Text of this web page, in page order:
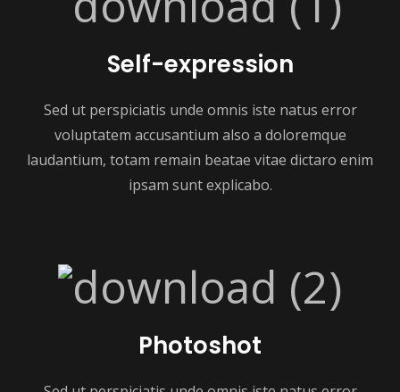
Self-expression
Sed ut perspiciatis unde omnis iste natus error
voluptatem accusantium also a doloremque
laudantium, totam remain beatae vitae dictaro enim
ipsam sunt explicabo.
Photoshot